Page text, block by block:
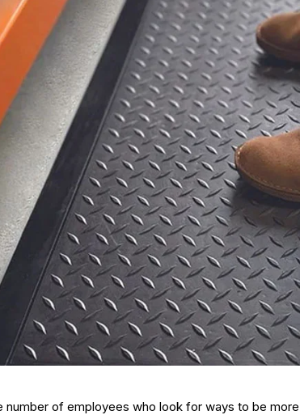
number of employees who look for ways to be